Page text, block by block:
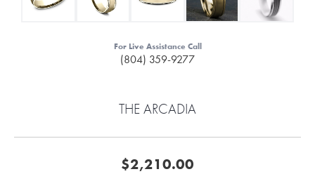
For Live Assistance Call
(804) 359-9277
THE ARCADIA
$2,210.00